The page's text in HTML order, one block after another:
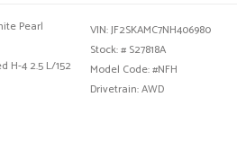
Pearl
H-4 2.5 L/152
VIN:JF2SKAMC7NH406980
Stock: # S27818A
Model Code: #NFH
Drivetrain: AWD